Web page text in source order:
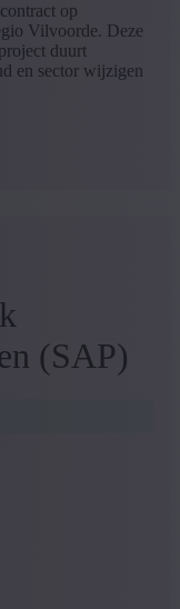
op
Vilvoorde. Deze
duurt
en sector wijzigen
(SAP)